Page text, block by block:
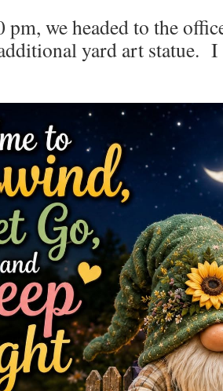
we headed to the
yard art statue.